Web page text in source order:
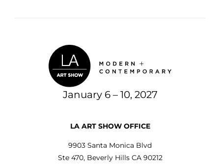
January 6 – 10, 2027
LA ART SHOW OFFICE
9903 Santa Monica Blvd
Ste 470, Beverly Hills CA 90212